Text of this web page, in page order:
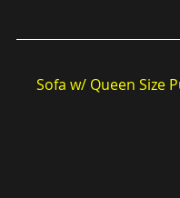
Sofa w/ Queen Size